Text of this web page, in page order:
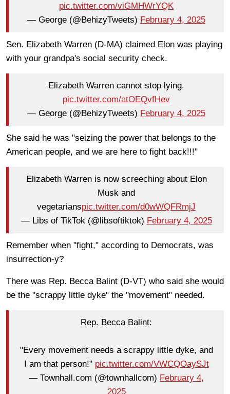
pic.twitter.com/viGMHWrYQK
— George (@BehizyTweets) February 4, 2025
Sen. Elizabeth Warren (D-MA) claimed Elon was playing
with your grandpa's social security check.
Elizabeth Warren cannot stop lying.
pic.twitter.com/atOEQvfHev
— George (@BehizyTweets) February 4, 2025
She said he was "seizing the power that belongs to the
American people, and we are here to fight back!!!"
Elizabeth Warren is now screeching about Elon
Musk and
vegetarianspic.twitter.com/d0wWQFRmjJ
— Libs of TikTok (@libsoftiktok) February 4, 2025
Remember when "fight," according to Democrats, was
insurrection-y?
There was Rep. Becca Balint (D-VT) who said she would
be the "scrappy little dyke" the "movement" needed.
Rep. Becca Balint:
"Every movement needs a scrappy little dyke, and
I am that person!" pic.twitter.com/VWCQOaySJt
— Townhall.com (@townhallcom) February 4,
2025